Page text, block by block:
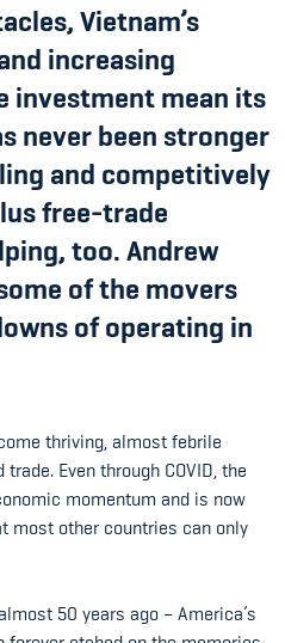
Vietnam’s
increasing
investment mean its
never been stronger
and competitively
free-trade
too. Andrew
of the movers
of operating in
thriving, almost febrile
Even through COVID, the
momentum and is now
most other countries can only
50 years ago – America’s